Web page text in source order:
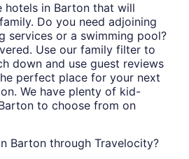
hotels in Barton that will
Do you need adjoining
services or a swimming pool?
Use our family filter to
down and use guest reviews
perfect place for your next
We have plenty of kid-
to choose from on
Barton through Travelocity?